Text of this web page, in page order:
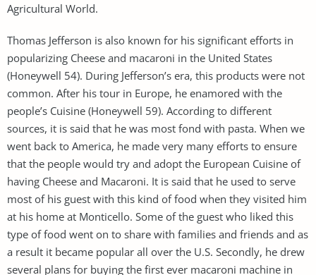
Agricultural World.
Thomas Jefferson is also known for his significant efforts in
popularizing Cheese and macaroni in the United States
(Honeywell 54). During Jefferson’s era, this products were not
common. After his tour in Europe, he enamored with the
people’s Cuisine (Honeywell 59). According to different
sources, it is said that he was most fond with pasta. When we
went back to America, he made very many efforts to ensure
that the people would try and adopt the European Cuisine of
having Cheese and Macaroni. It is said that he used to serve
most of his guest with this kind of food when they visited him
at his home at Monticello. Some of the guest who liked this
type of food went on to share with families and friends and as
a result it became popular all over the U.S. Secondly, he drew
several plans for buying the first ever macaroni machine in